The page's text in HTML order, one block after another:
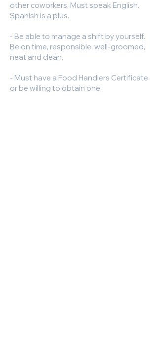
other coworkers. Must speak English.
Spanish is a plus.
- Be able to manage a shift by yourself.
Be on time, responsible, well-groomed,
neat and clean.
- Must have a Food Handlers Certificate
or be willing to obtain one.